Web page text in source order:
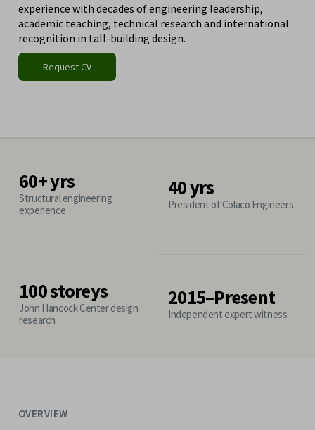
experience with decades of engineering leadership,
academic teaching, technical research and international
recognition in tall-building design.
Request CV
60+ yrs
Structural engineering
experience
40 yrs
President of Colaco Engineers
100 storeys
John Hancock Center design
research
2015–Present
Independent expert witness
OVERVIEW